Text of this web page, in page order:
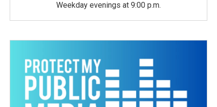
Weekday evenings at 9:00 p.m.